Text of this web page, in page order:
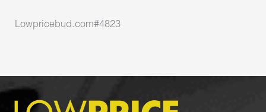
Lowpricebud.com#4823